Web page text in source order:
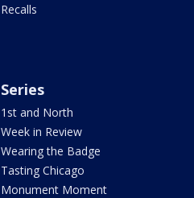
Recalls
Series
1st and North
Week in Review
Wearing the Badge
Tasting Chicago
Monument Moment